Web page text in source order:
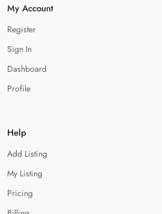
My Account
Register
Sign In
Dashboard
Profile
Help
Add Listing
My Listing
Pricing